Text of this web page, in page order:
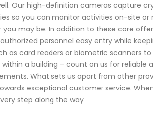
Our high-definition cameras capture
so you can monitor activities on-site
may be. In addition to these core
personnel easy entry while
as card readers or biometric scanners
a building – count on us for reliable
What sets us apart from other
exceptional customer service.
step along the way